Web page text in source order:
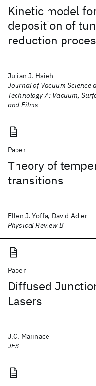
Kinetic model
deposition of
reduction
Julian J. Hsieh
Journal of Vacuum Science
Technology A: Vacuum,
and Films
Paper
Theory of
transitions
Ellen J. Yoffa, David Adler
Physical Review B
Paper
Diffused
Lasers
J.C. Marinace
JES